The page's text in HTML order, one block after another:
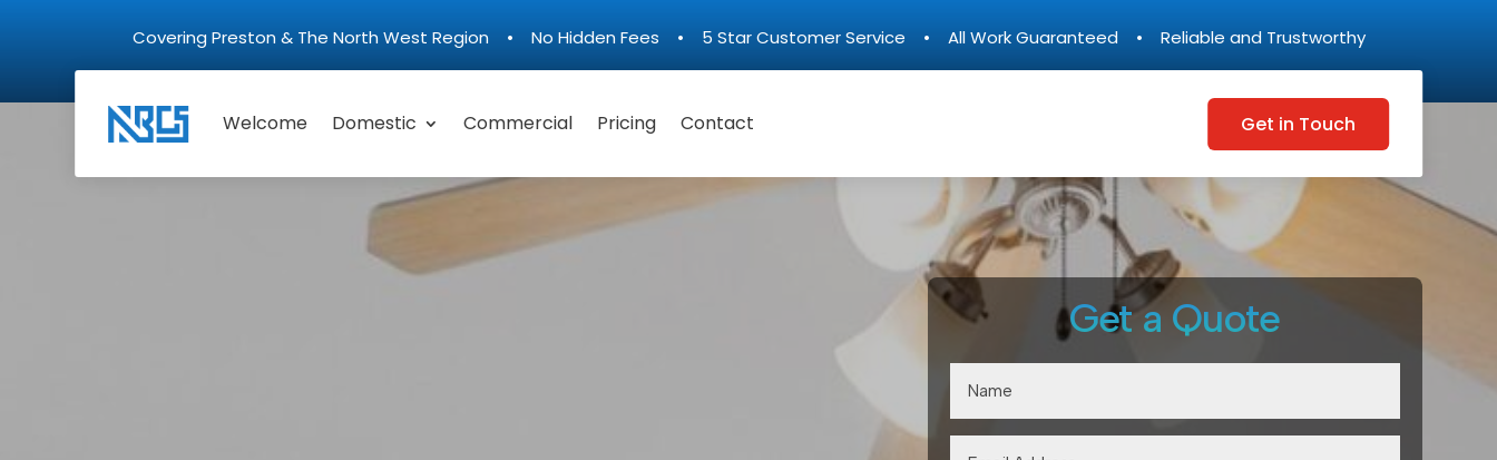
Covering Preston & The North West Region • No Hidden Fees • 5 Star Customer Service • All Work Guaranteed • Reliable and Trustworthy
Welcome Domestic Commercial Pricing Contact Get in Touch
Get a Quote